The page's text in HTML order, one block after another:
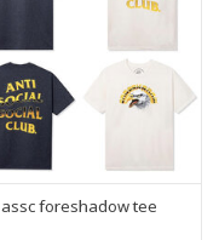
assc foreshadow tee